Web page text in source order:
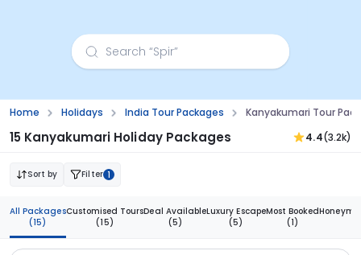
Home Holidays India Tour Packages Kanyakumari Tour
15 Kanyakumari Holiday Packages 4.4(3.2k)
Sort by Filter 1
All Packages
(15)
Customised Tours
(15)
Deal Available
(5)
Luxury Escape
(5)
Most Booked
(1)